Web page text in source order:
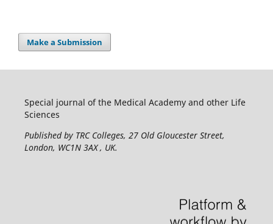
Make a Submission
Special journal of the Medical Academy and other Life
Sciences
Published by TRC Colleges, 27 Old Gloucester Street,
London, WC1N 3AX , UK.